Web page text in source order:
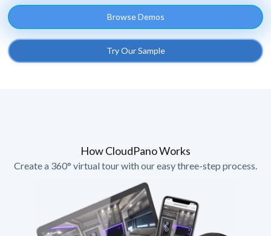
Browse Demos
Try Our Sample
How CloudPano Works
Create a 360° virtual tour with our easy three-step process.